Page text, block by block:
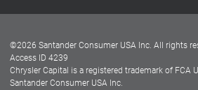
Dealer Locator
Dealers
©2026 Santander Consumer USA Inc. All rights
Access ID 4239
Chrysler Capital is a registered trademark of FCA
Santander Consumer USA Inc.